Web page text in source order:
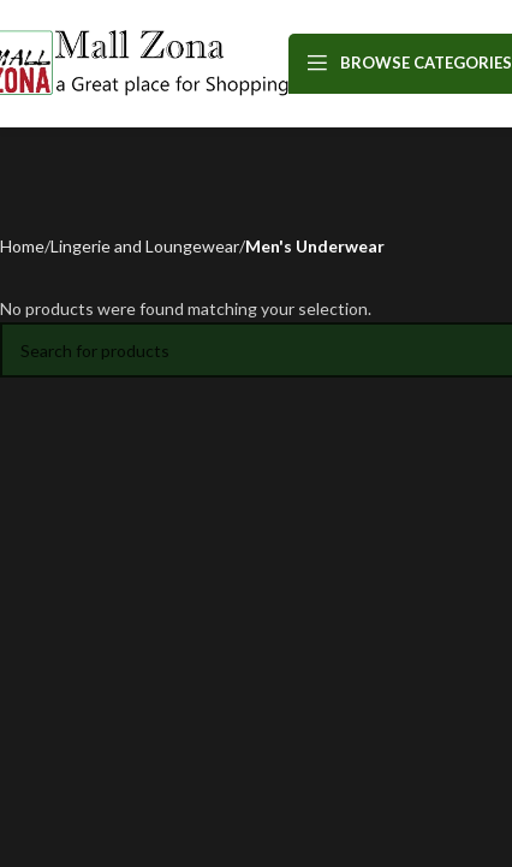
BROWSE CATEGORIES
Home Lingerie and Loungewear Men's Underwear
No products were found matching your selection.